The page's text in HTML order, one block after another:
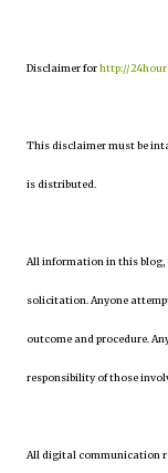
Disclaimer forhttp://
This disclaimer must be
is distributed.
All information in this blog,
solicitation. Anyone
outcome and procedure.
responsibility of those
All digital communication